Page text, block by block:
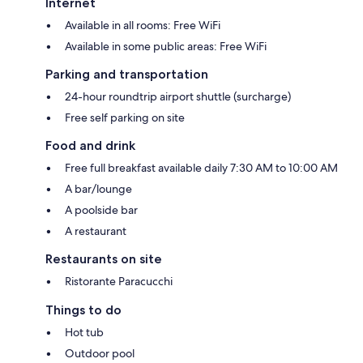
Available in all rooms: Free WiFi
Available in some public areas: Free WiFi
Parking and transportation
24-hour roundtrip airport shuttle (surcharge)
Free self parking on site
Food and drink
Free full breakfast available daily 7:30 AM to 10:00 AM
A bar/lounge
A poolside bar
A restaurant
Restaurants on site
Ristorante Paracucchi
Things to do
Hot tub
Outdoor pool